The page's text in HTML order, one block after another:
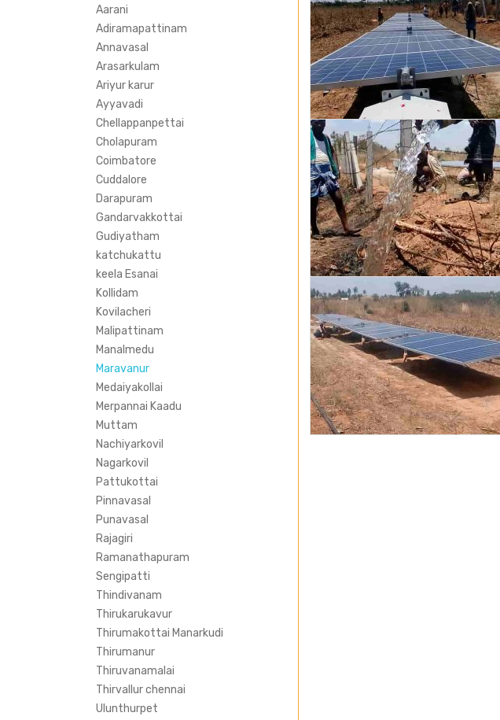
Aarani
Adiramapattinam
Annavasal
Arasarkulam
Ariyur karur
Ayyavadi
Chellappanpettai
Cholapuram
Coimbatore
Cuddalore
Darapuram
Gandarvakkottai
Gudiyatham
katchukattu
keela Esanai
Kollidam
Kovilacheri
Malipattinam
Manalmedu
Maravanur
Medaiyakollai
Merpannai Kaadu
Muttam
Nachiyarkovil
Nagarkovil
Pattukottai
Pinnavasal
Punavasal
Rajagiri
Ramanathapuram
Sengipatti
Thindivanam
Thirukarukavur
Thirumakottai Manarkudi
Thirumanur
Thiruvanamalai
Thirvallur chennai
Ulunthurpet